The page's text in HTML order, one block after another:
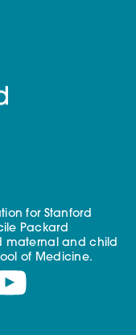
for Stanford
Packard
maternal and child
of Medicine.